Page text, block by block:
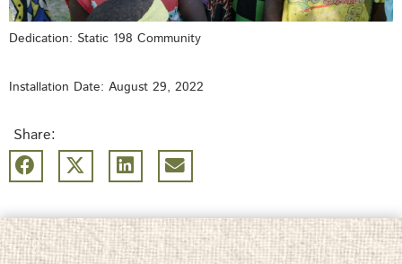
Dedication: Static 198 Community
Installation Date: August 29, 2022
Share: